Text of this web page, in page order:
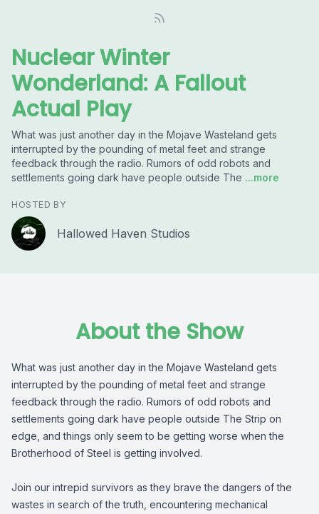
Nuclear Winter
Wonderland: A Fallout
Actual Play
What was just another day in the Mojave Wasteland gets
interrupted by the pounding of metal feet and strange
feedback through the radio. Rumors of odd robots and
settlements going dark have people outside The ...more
HOSTED BY
Hallowed Haven Studios
About the Show
What was just another day in the Mojave Wasteland gets
interrupted by the pounding of metal feet and strange
feedback through the radio. Rumors of odd robots and
settlements going dark have people outside The Strip on
edge, and things only seem to be getting worse when the
Brotherhood of Steel is getting involved.
Join our intrepid survivors as they brave the dangers of the
wastes in search of the truth, encountering mechanical